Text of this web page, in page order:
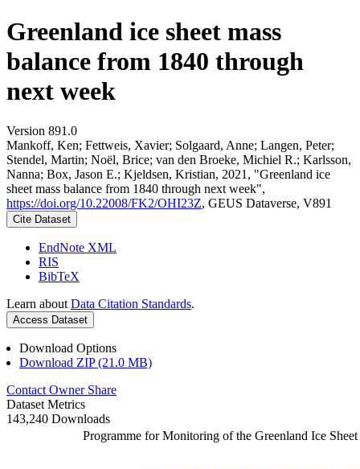
Greenland ice sheet mass
balance from 1840 through
next week
Version 891.0
Mankoff, Ken; Fettweis, Xavier; Solgaard, Anne; Langen, Peter;
Stendel, Martin; Noël, Brice; van den Broeke, Michiel R.; Karlsson,
Nanna; Box, Jason E.; Kjeldsen, Kristian, 2021, "Greenland ice
sheet mass balance from 1840 through next week",
https://doi.org/10.22008/FK2/OHI23Z, GEUS Dataverse, V891
Cite Dataset
EndNote XML
RIS
BibTeX
Learn about Data Citation Standards.
Access Dataset
Download Options
Download ZIP (21.0 MB)
Contact Owner Share
Dataset Metrics
143,240 Downloads
Programme for Monitoring of the Greenland Ice